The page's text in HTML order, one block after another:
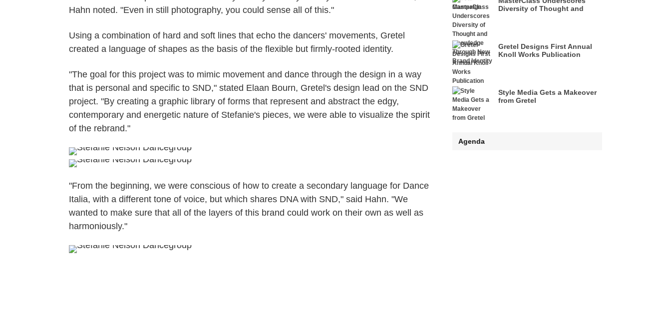
Hahn noted. "Even in still photography, you could sense all of this."
Using a combination of hard and soft lines that echo the dancers' movements, Gretel
created a language of shapes as the basis of the flexible but firmly-rooted identity.
"The goal for this project was to mimic movement and dance through the design in a way
that is personal and specific to SND," stated Elaan Bourn, Gretel's design lead on the SND
project. "By creating a graphic library of forms that represent and abstract the edgy,
contemporary and energetic nature of Stefanie's pieces, we were able to visualize the spirit
of the rebrand."
"From the beginning, we were conscious of how to create a secondary language for Dance
Italia, with a different tone of voice, but which shares DNA with SND," said Hahn. "We
wanted to make sure that all of the layers of this brand could work on their own as well as
harmoniously."
Diversity of Thought and
Gretel Designs First Annual
Knoll Works Publication
Style Media Gets a Makeover
from Gretel
Agenda